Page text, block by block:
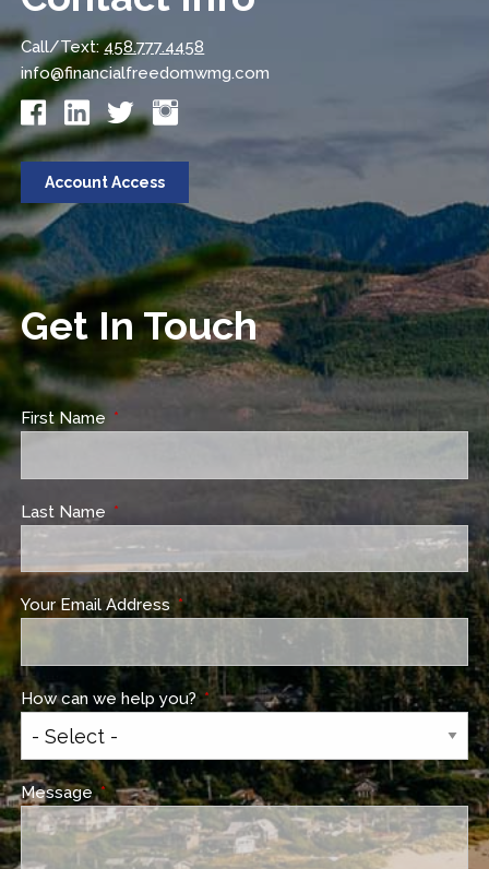
Call/Text: 458.777.4458
info@financialfreedomwmg.com
Account Access
Get In Touch
First Name This field is required.
Last Name This field is required.
Your Email Address This field is required.
How can we help you?This field is required.
MessageThis field is required.